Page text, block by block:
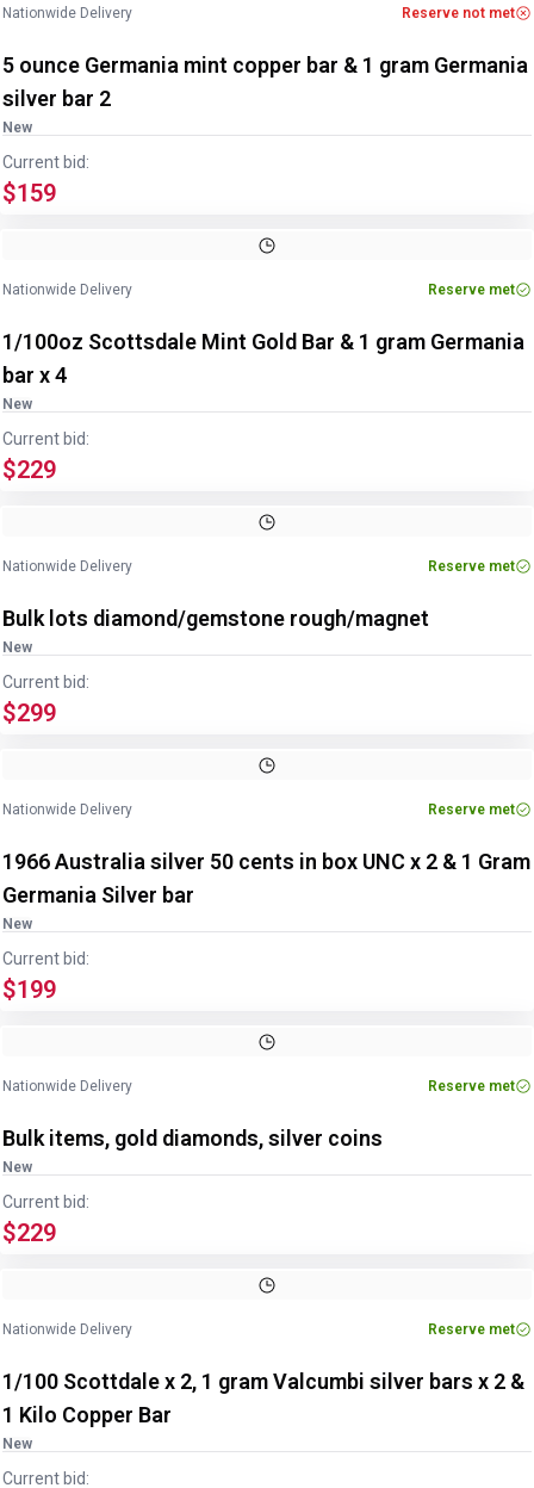
Nationwide Delivery Reserve not met
5 ounce Germania mint copper bar & 1 gram Germania
silver bar 2
New
Current bid:
$159
Nationwide Delivery Reserve met
1/100oz Scottsdale Mint Gold Bar & 1 gram Germania
bar x 4
New
Current bid:
$229
Nationwide Delivery Reserve met
Bulk lots diamond/gemstone rough/magnet
New
Current bid:
$299
Nationwide Delivery Reserve met
1966 Australia silver 50 cents in box UNC x 2 & 1 Gram
Germania Silver bar
New
Current bid:
$199
Nationwide Delivery Reserve met
Bulk items, gold diamonds, silver coins
New
Current bid:
$229
Nationwide Delivery Reserve met
1/100 Scottdale x 2, 1 gram Valcumbi silver bars x 2 &
1 Kilo Copper Bar
New
Current bid: